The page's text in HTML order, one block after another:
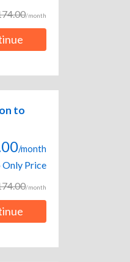
/month
to
/month
Price
/month